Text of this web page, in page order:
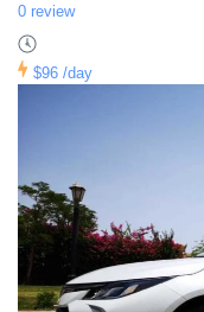
0 review
$96 /day